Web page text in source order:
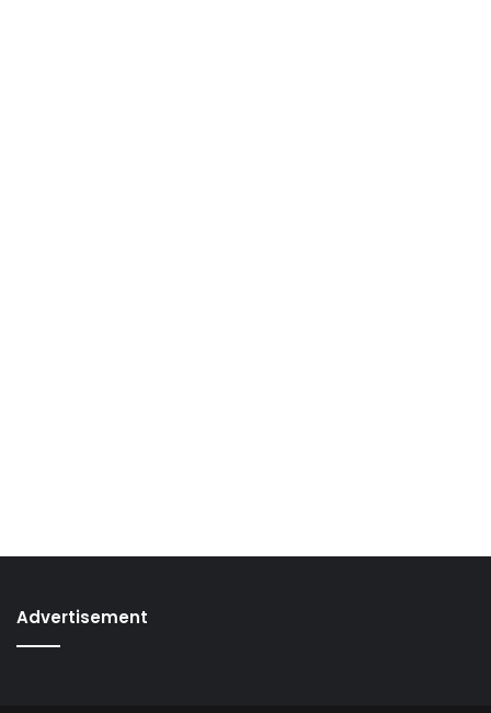
Advertisement